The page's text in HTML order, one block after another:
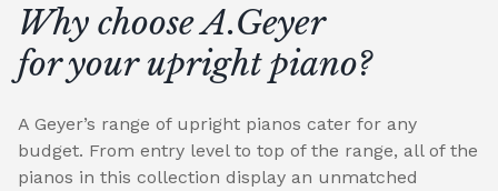
Why choose A.Geyer
for your upright piano?
A Geyer’s range of upright pianos cater for any
budget. From entry level to top of the range, all of the
pianos in this collection display an unmatched